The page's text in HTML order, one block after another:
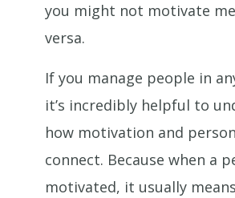
you might not motivate
versa.
If you manage people in
it’s incredibly helpful to
how motivation and
connect. Because when a
motivated, it usually